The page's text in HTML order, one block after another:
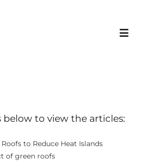
below to view the articles:
to Reduce Heat Islands
of green roofs